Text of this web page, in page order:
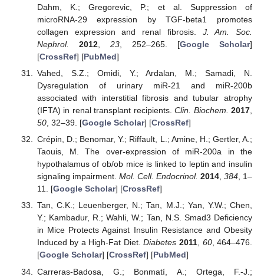
Dahm, K.; Gregorevic, P.; et al. Suppression of
microRNA-29 expression by TGF-beta1 promotes
collagen expression and renal fibrosis. J. Am. Soc.
Nephrol.
2012, 23, 252–265. [Google Scholar]
[CrossRef] [PubMed]
Vahed, S.Z.; Omidi, Y.; Ardalan, M.; Samadi, N.
Dysregulation of urinary miR-21 and miR-200b
associated with interstitial fibrosis and tubular atrophy
(IFTA) in renal transplant recipients.Clin. Biochem. 2017
50, 32–39. [Google Scholar] [CrossRef]
Crépin, D.; Benomar, Y.; Riffault, L.; Amine, H.; Gertler, A.;
Taouis, M. The over-expression of miR-200a in the
hypothalamus of ob/ob mice is linked to leptin and insulin
signaling impairment. Mol. Cell. Endocrinol. 2014, 384, 1–
11. [Google Scholar] [CrossRef]
Tan, C.K.; Leuenberger, N.; Tan, M.J.; Yan, Y.W.; Chen,
Y.; Kambadur, R.; Wahli, W.; Tan, N.S. Smad3 Deficiency
in Mice Protects Against Insulin Resistance and Obesity
Induced by a High-Fat Diet.Diabetes 2011, 60, 464–476.
[Google Scholar] [CrossRef] [PubMed]
Carreras-Badosa, G.; Bonmatí, A.; Ortega, F.-J.;